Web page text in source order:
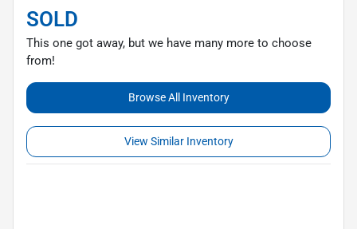
SOLD
This one got away, but we have many more to choose
from!
Browse All Inventory
View Similar Inventory